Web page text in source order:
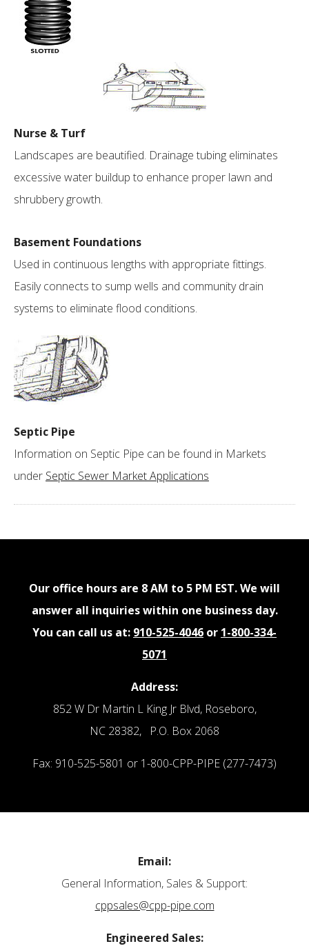
Nurse & Turf
Landscapes are beautified. Drainage tubing eliminates
excessive water buildup to enhance proper lawn and
shrubbery growth.
Basement Foundations
Used in continuous lengths with appropriate fittings.
Easily connects to sump wells and community drain
systems to eliminate flood conditions.
Septic Pipe
Information on Septic Pipe can be found in Markets
under Septic Sewer Market Applications
Our office hours are 8 AM to 5 PM EST. We will
answer all inquiries within one business day.
You can call us at: 910-525-4046 or 1-800-334-
5071
Address:
852 W Dr Martin L King Jr Blvd, Roseboro,
NC 28382, P.O. Box 2068
Fax: 910-525-5801 or 1-800-CPP-PIPE (277-7473)
Email:
General Information, Sales & Support:
cppsales@cpp-pipe.com
Engineered Sales: